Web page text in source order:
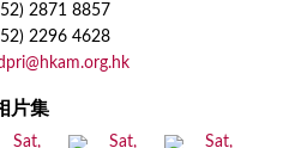
2871 8857
2296 4628
片集